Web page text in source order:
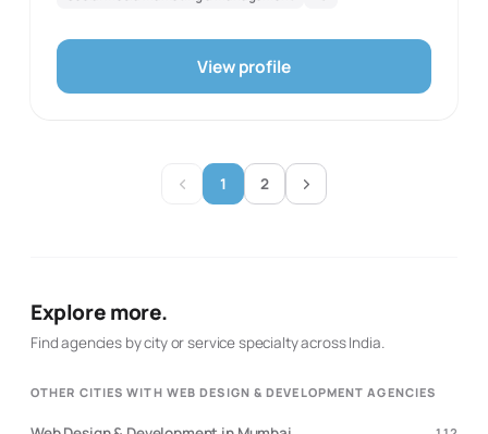
official website was reachable in this review and
description reflects only the documented scope and the
first-party source evidence retained with the record. It
does not infer client results, staff scale, awards, or
selected only where they correspond directly to the
published service language. It is intended as a concise
factual directory profile for prospective clients.
View profile
1 2
Explore more.
Find agencies by city or service specialty across India.
OTHER CITIES WITH WEB DESIGN & DEVELOPMENT AGENCIES